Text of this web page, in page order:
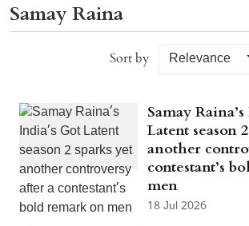
Sort by Relevance
Samay
Latent season
another
contestant’s
men
18 Jul 2026